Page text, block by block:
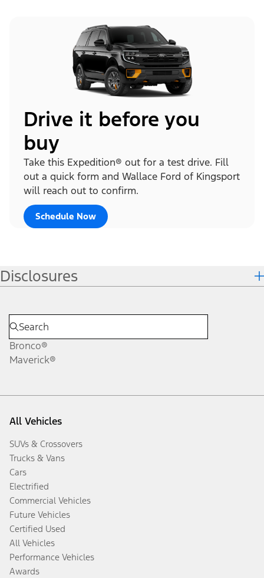
Drive it before you
buy
Take this Expedition® out for a test drive. Fill
out a quick form and Wallace Ford of Kingsport
will reach out to confirm.
Schedule Now
Disclosures
Bronco®
Maverick®
All Vehicles
SUVs & Crossovers
Trucks & Vans
Cars
Electrified
Commercial Vehicles
Future Vehicles
Certified Used
All Vehicles
Performance Vehicles
Awards